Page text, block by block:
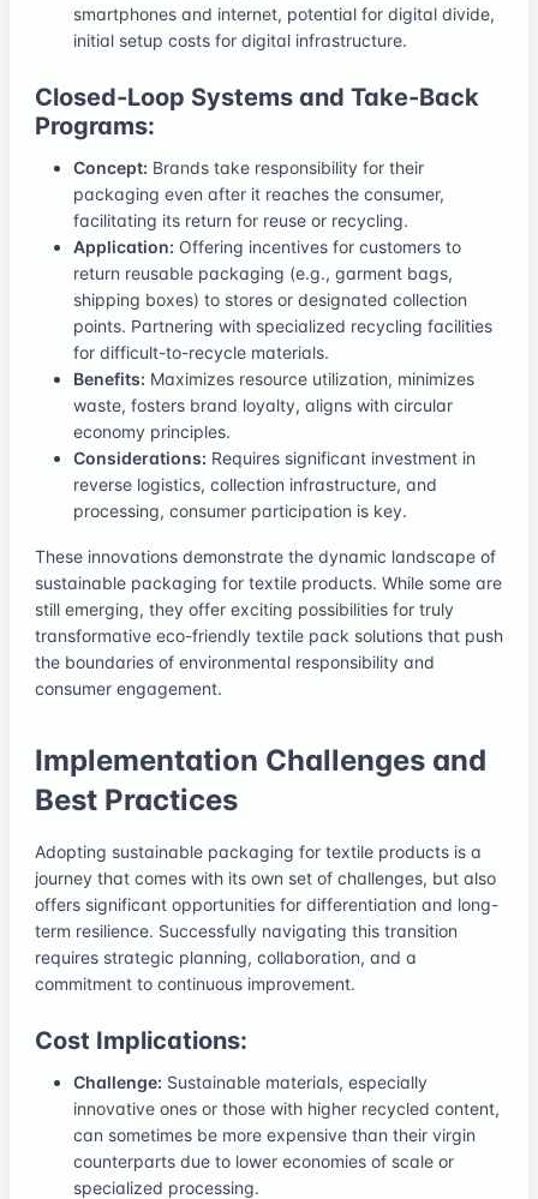
smartphones and internet, potential for digital divide,
initial setup costs for digital infrastructure.
Closed-Loop Systems and Take-Back
Programs:
Concept: Brands take responsibility for their
packaging even after it reaches the consumer,
facilitating its return for reuse or recycling.
Application: Offering incentives for customers to
return reusable packaging (e.g., garment bags,
shipping boxes) to stores or designated collection
points. Partnering with specialized recycling facilities
for difficult-to-recycle materials.
Benefits: Maximizes resource utilization, minimizes
waste, fosters brand loyalty, aligns with circular
economy principles.
Considerations: Requires significant investment in
reverse logistics, collection infrastructure, and
processing, consumer participation is key.
These innovations demonstrate the dynamic landscape of
sustainable packaging for textile products. While some are
still emerging, they offer exciting possibilities for truly
transformative eco-friendly textile pack solutions that push
the boundaries of environmental responsibility and
consumer engagement.
Implementation Challenges and
Best Practices
Adopting sustainable packaging for textile products is a
journey that comes with its own set of challenges, but also
offers significant opportunities for differentiation and long-
term resilience. Successfully navigating this transition
requires strategic planning, collaboration, and a
commitment to continuous improvement.
Cost Implications:
Challenge: Sustainable materials, especially
innovative ones or those with higher recycled content,
can sometimes be more expensive than their virgin
counterparts due to lower economies of scale or
specialized processing.